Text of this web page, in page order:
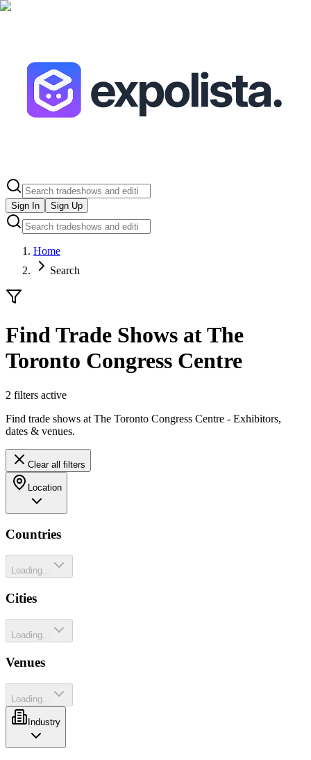
Sign In Sign Up
Home
Search
Find Trade Shows at The
Toronto Congress Centre
2 filters active
Find trade shows at The Toronto Congress Centre - Exhibitors,
dates & venues.
Clear all filters
Location
Countries
Loading...
Cities
Loading...
Venues
Loading...
Industry